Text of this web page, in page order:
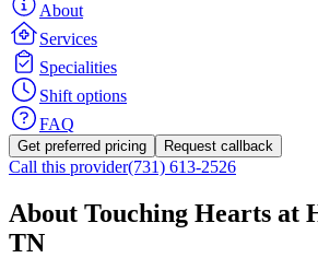
About
Services
Specialities
Shift options
FAQ
Get preferred pricing Request callback
Call this provider(731) 613-2526
About Touching Hearts at
TN